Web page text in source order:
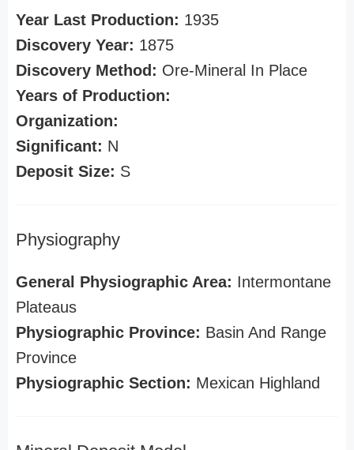
Year Last Production: 1935
Discovery Year: 1875
Discovery Method: Ore-Mineral In Place
Years of Production:
Organization:
Significant: N
Deposit Size: S
Physiography
General Physiographic Area: Intermontane
Plateaus
Physiographic Province: Basin And Range
Province
Physiographic Section: Mexican Highland